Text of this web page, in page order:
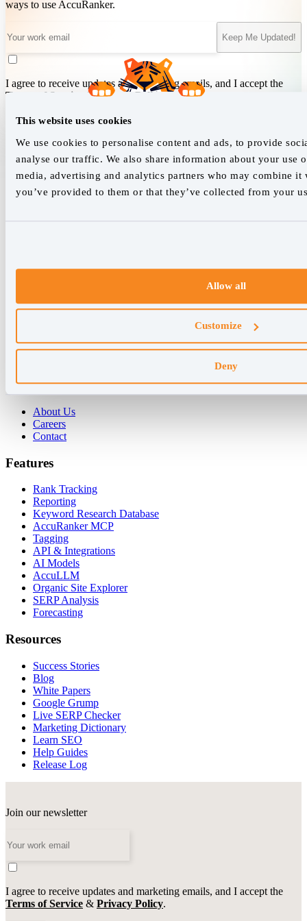
This website uses cookies
We use cookies to personalise content and ads, to provide
analyse our traffic. We also share information about your use
media, advertising and analytics partners who may combine
you’ve provided to them or that they’ve collected from your
Allow all
Customize
Deny
ways to use AccuRanker.
Keep Me Updated!
I agree to receive updates and marketing emails, and I accept the
Terms of Service
&Privacy Policy.
We empower SEO professionals
hello@accuranker.com
AccuRanker HQ
Why AccuRanker
For Enterprises
Company
About Us
Careers
Contact
Features
Rank Tracking
Reporting
Keyword Research Database
AccuRanker MCP
Tagging
API & Integrations
AI Models
AccuLLM
Organic Site Explorer
SERP Analysis
Forecasting
Resources
Success Stories
Blog
White Papers
Google Grump
Live SERP Checker
Marketing Dictionary
Learn SEO
Help Guides
Release Log
Join our newsletter
I agree to receive updates and marketing emails, and I accept the
Terms of Service & Privacy Policy.